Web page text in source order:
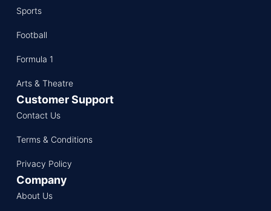
Sports
Football
Formula 1
Arts & Theatre
Customer Support
Contact Us
Terms & Conditions
Privacy Policy
Company
About Us